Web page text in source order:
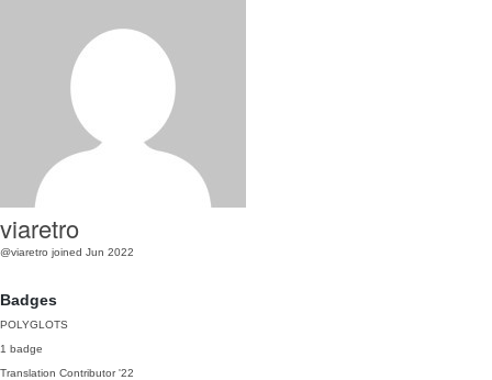
viaretro
@viaretro joined Jun 2022
Badges
POLYGLOTS
1 badge
Translation Contributor '22